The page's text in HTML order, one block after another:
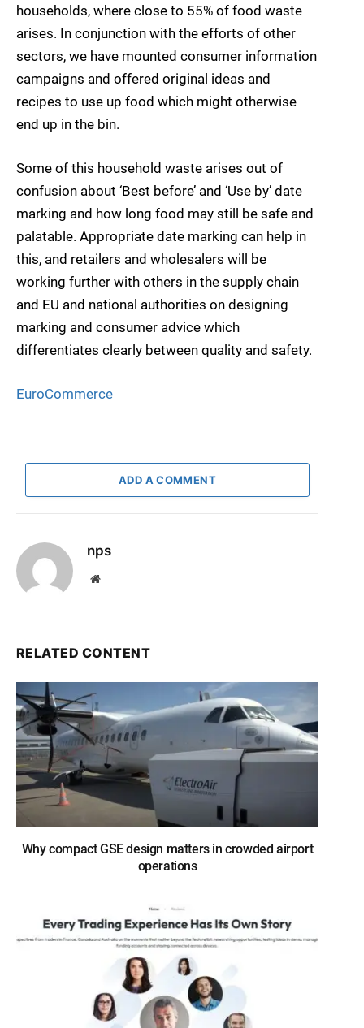
households, where close to 55% of food waste
arises. In conjunction with the efforts of other
sectors, we have mounted consumer information
campaigns and offered original ideas and
recipes to use up food which might otherwise
end up in the bin.
Some of this household waste arises out of
confusion about ‘Best before’ and ‘Use by’ date
marking and how long food may still be safe and
palatable. Appropriate date marking can help in
this, and retailers and wholesalers will be
working further with others in the supply chain
and EU and national authorities on designing
marking and consumer advice which
differentiates clearly between quality and safety.
EuroCommerce
ADD A COMMENT
nps
Website
RELATED CONTENT
Why compact GSE design matters in crowded airport
operations